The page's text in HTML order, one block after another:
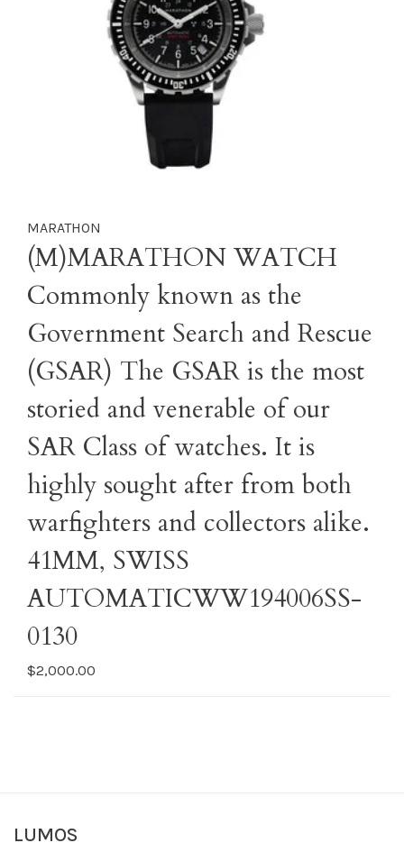
MARATHON
(M)MARATHON WATCH
Commonly known as the
Government Search and Rescue
(GSAR) The GSAR is the most
storied and venerable of our
SAR Class of watches. It is
highly sought after from both
warfighters and collectors alike.
41MM, SWISS
AUTOMATICWW194006SS-
0130
$2,000.00
LUMOS